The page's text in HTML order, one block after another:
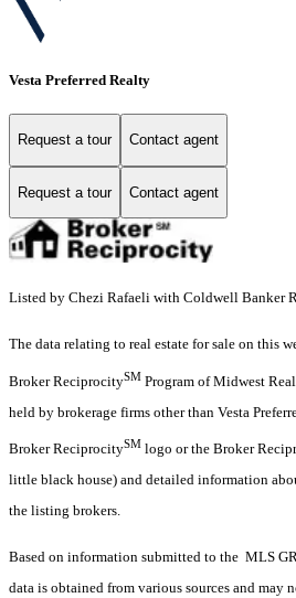
Vesta Preferred Realty
Request a tour Contact agent
Request a tour Contact agent
Listed by Chezi Rafaeli with Coldwell Banker
The data relating to real estate for sale on this
Broker ReciprocitySM Program of Midwest
held by brokerage firms other than Vesta
Broker ReciprocitySM logo or the Broker
little black house) and detailed information
the listing brokers.
Based on information submitted to the MLS
data is obtained from various sources and may